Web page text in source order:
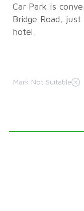
Car Park is
Bridge Road,
hotel.
Mark Not Suitable